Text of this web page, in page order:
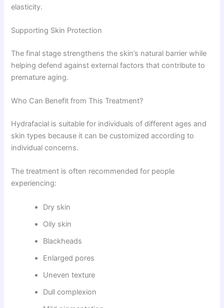
elasticity.
Supporting Skin Protection
The final stage strengthens the skin’s natural barrier while
helping defend against external factors that contribute to
premature aging.
Who Can Benefit from This Treatment?
Hydrafacial is suitable for individuals of different ages and
skin types because it can be customized according to
individual concerns.
The treatment is often recommended for people
experiencing:
Dry skin
Oily skin
Blackheads
Enlarged pores
Uneven texture
Dull complexion